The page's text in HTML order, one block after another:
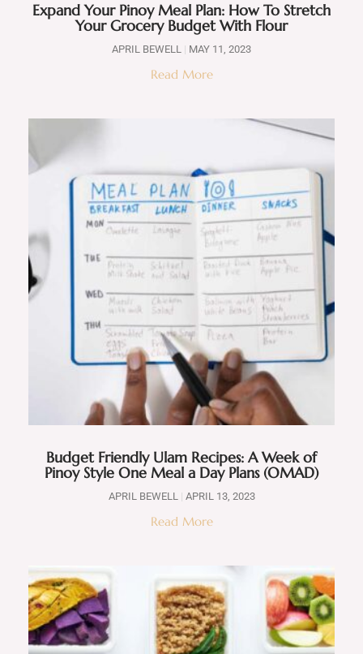
Expand Your Pinoy Meal Plan: How To Stretch
Your Grocery Budget With Flour
APRIL BEWELL MAY 11, 2023
Read More
Budget Friendly Ulam Recipes: A Week of
Pinoy Style One Meal a Day Plans (OMAD)
APRIL BEWELL APRIL 13, 2023
Read More